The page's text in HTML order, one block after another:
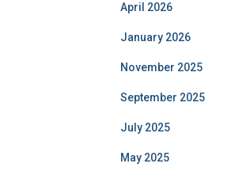
April 2026
January 2026
November 2025
September 2025
July 2025
May 2025